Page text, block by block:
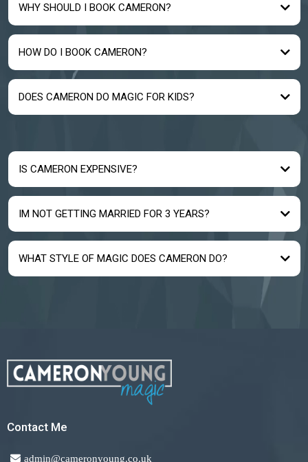
WHY SHOULD I BOOK CAMERON?
HOW DO I BOOK CAMERON?
DOES CAMERON DO MAGIC FOR KIDS?
IS CAMERON EXPENSIVE?
IM NOT GETTING MARRIED FOR 3 YEARS?
WHAT STYLE OF MAGIC DOES CAMERON DO?
Contact Me
admin@cameronyoung.co.uk